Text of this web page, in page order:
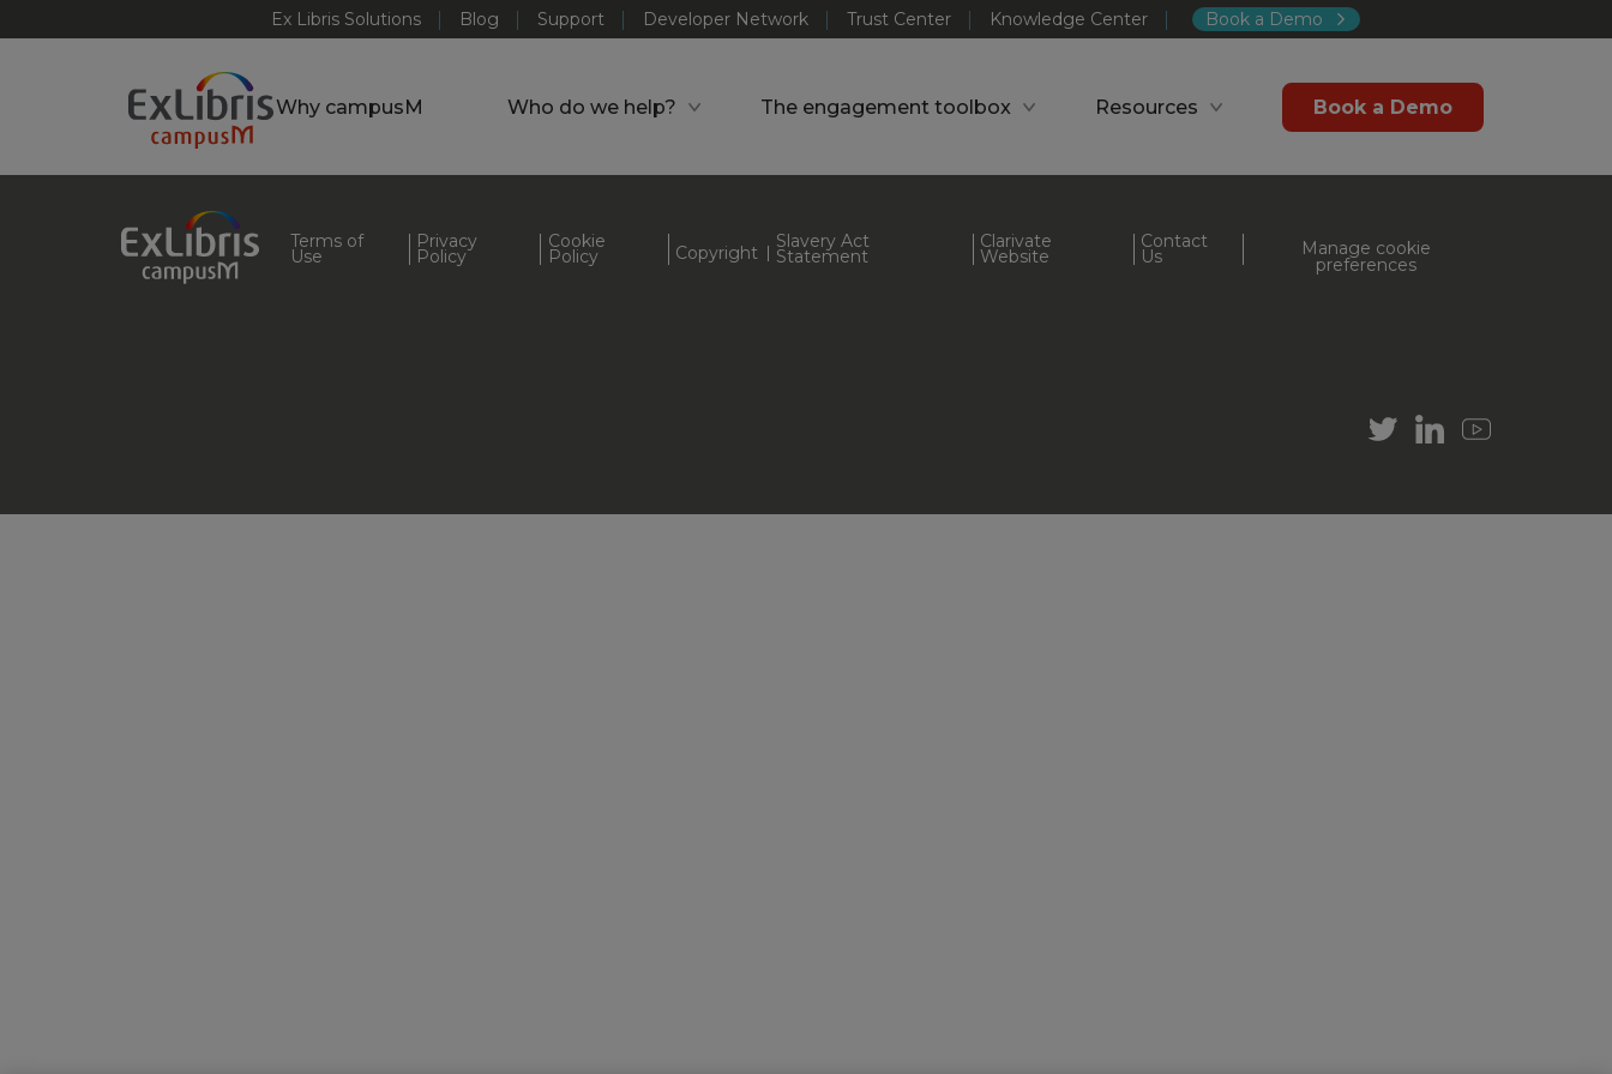
Ex Libris Solutions Blog Support Developer Network Trust Center Knowledge Center Book a Demo
Why campusM Who do we help? The engagement toolbox Resources Book a Demo
Terms of
Use
Privacy
Policy
Cookie
Policy Copyright
Slavery Act
Statement
Clarivate
Website
Contact
Us Manage cookie
preferences